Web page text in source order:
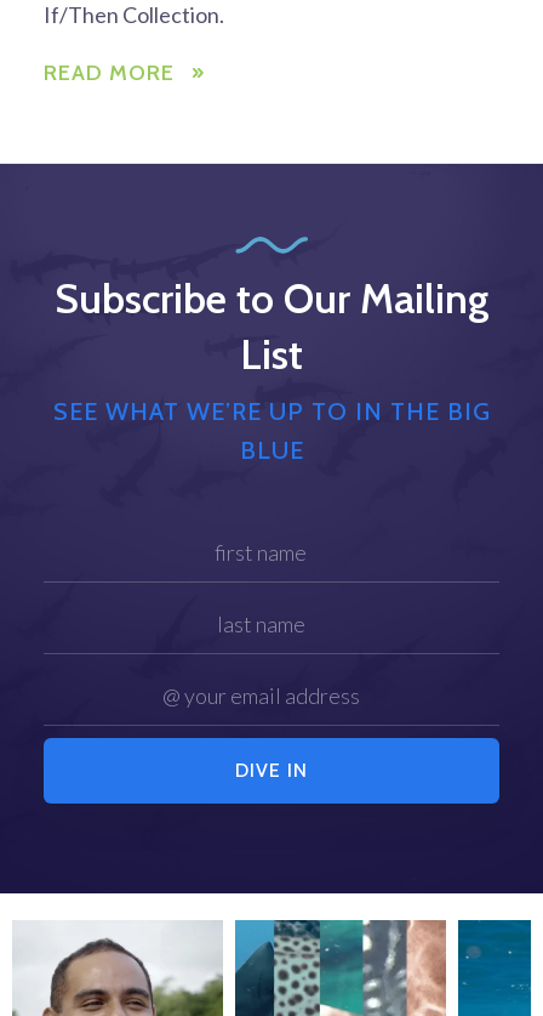
If/Then Collection.
READ MORE
Subscribe to Our Mailing
List
SEE WHAT WE’RE UP TO IN THE BIG
BLUE